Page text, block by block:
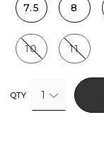
7.5 8
10 11
QTY 1